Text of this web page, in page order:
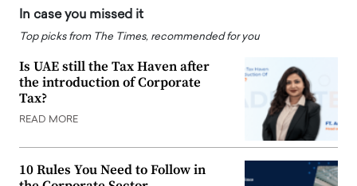
In case you missed it
Top picks from The Times, recommended for you
Is UAE still the Tax Haven after
the introduction of Corporate
Tax?
READ MORE
10 Rules You Need to Follow in